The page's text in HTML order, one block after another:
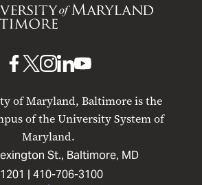
of Maryland, Baltimore is the
of the University System of
Maryland.
St., Baltimore, MD
| 410-706-3100
UMB
Facebook
UMBUMB
Instagram
UMB
LinkedIn
UMB